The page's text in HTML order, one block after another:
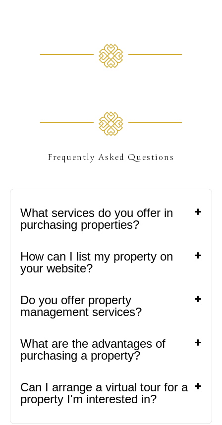
Frequently Asked Questions
What services do you offer in
purchasing properties?
How can I list my property on
your website?
Do you offer property
management services?
What are the advantages of
purchasing a property?
Can I arrange a virtual tour for a
property I'm interested in?